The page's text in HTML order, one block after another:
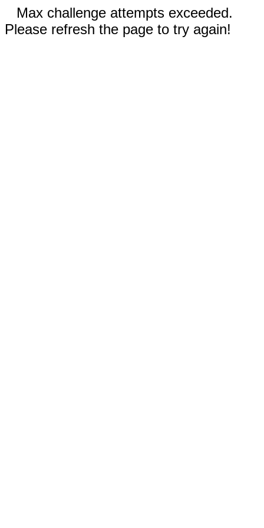
Max challenge attempts exceeded.
Please refresh the page to try again!